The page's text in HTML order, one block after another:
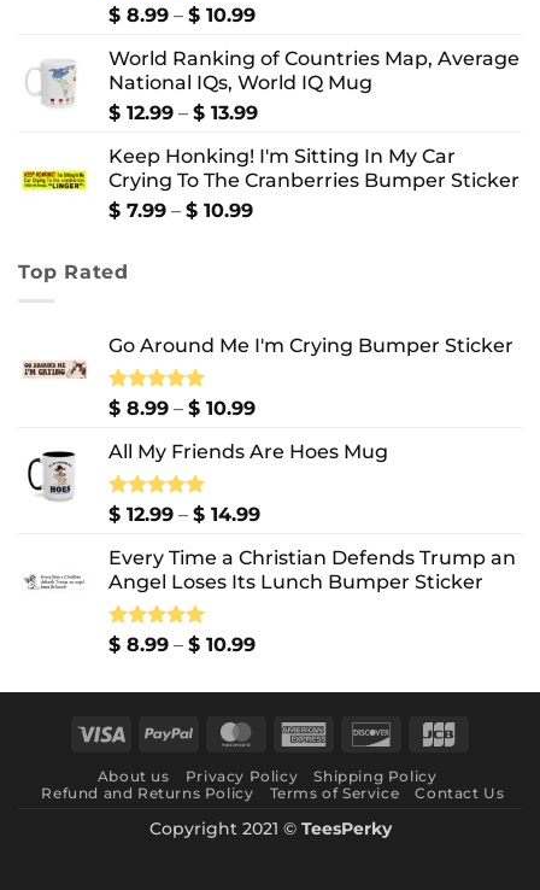
Rated5.00
$ 8.99 – $ 10.99Price
$ 8.99
through
$ 10.99
World Ranking of Countries Map, Average
National IQs, World IQ Mug
$ 12.99 – $ 13.99Price
$ 12.99
through
Keep Honking! I'm Sitting In My Car
Crying To The Cranberries Bumper Sticker
$ 7.99 – $ 10.99Price
Top Rated
Go Around Me I'm Crying Bumper Sticker
Rated5.00
$ 8.99 – $ 10.99Price
$ 8.99
$ 10.99
All My Friends Are Hoes Mug
Rated5.00
$ 12.99 – $ 14.99Price
$ 12.99
through
Every Time a Christian Defends Trump an
Angel Loses Its Lunch Bumper Sticker
Rated5.00
$ 8.99 – $ 10.99Price
$ 8.99
$ 10.99
Visa PayPal MasterCardAmerican Discover
About us Privacy Policy
Shipping Policy
Refund and Returns Policy
Terms of Service Contact Us
Copyright 2021 © TeesPerky